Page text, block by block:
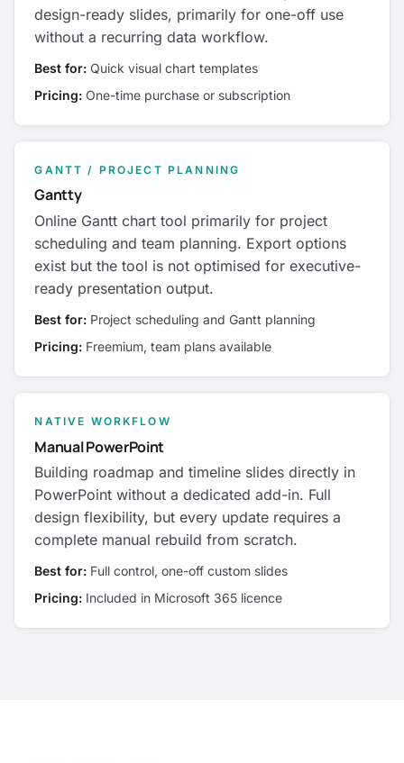
design-ready slides, primarily for one-off use
without a recurring data workflow.
Best for: Quick visual chart templates
Pricing: One-time purchase or subscription
GANTT / PROJECT PLANNING
Gantty
Online Gantt chart tool primarily for project
scheduling and team planning. Export options
exist but the tool is not optimised for executive-
ready presentation output.
Best for: Project scheduling and Gantt planning
Pricing: Freemium, team plans available
NATIVE WORKFLOW
Manual PowerPoint
Building roadmap and timeline slides directly in
PowerPoint without a dedicated add-in. Full
design flexibility, but every update requires a
complete manual rebuild from scratch.
Best for: Full control, one-off custom slides
Pricing: Included in Microsoft 365 licence